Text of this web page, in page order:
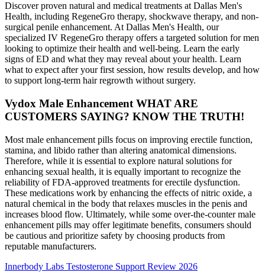
Discover proven natural and medical treatments at Dallas Men's
Health, including RegeneGro therapy, shockwave therapy, and non-
surgical penile enhancement. At Dallas Men's Health, our
specialized IV RegeneGro therapy offers a targeted solution for men
looking to optimize their health and well-being. Learn the early
signs of ED and what they may reveal about your health. Learn
what to expect after your first session, how results develop, and how
to support long-term hair regrowth without surgery.
Vydox Male Enhancement WHAT ARE
CUSTOMERS SAYING? KNOW THE TRUTH!
Most male enhancement pills focus on improving erectile function,
stamina, and libido rather than altering anatomical dimensions.
Therefore, while it is essential to explore natural solutions for
enhancing sexual health, it is equally important to recognize the
reliability of FDA-approved treatments for erectile dysfunction.
These medications work by enhancing the effects of nitric oxide, a
natural chemical in the body that relaxes muscles in the penis and
increases blood flow. Ultimately, while some over-the-counter male
enhancement pills may offer legitimate benefits, consumers should
be cautious and prioritize safety by choosing products from
reputable manufacturers.
Innerbody Labs Testosterone Support Review 2026